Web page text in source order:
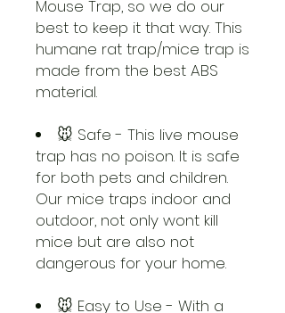
Mouse Trap, so we do our
best to keep it that way. This
humane rat trap/mice trap is
made from the best ABS
material.
🐭 Safe - This live mouse
trap has no poison. It is safe
for both pets and children.
Our mice traps indoor and
outdoor, not only wont kill
mice but are also not
dangerous for your home.
🐭 Easy to Use - With a